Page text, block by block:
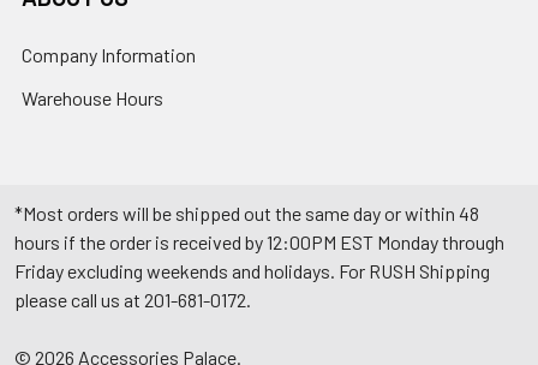
Company Information
Warehouse Hours
*Most orders will be shipped out the same day or within 48
hours if the order is received by 12:00PM EST Monday through
Friday excluding weekends and holidays. For RUSH Shipping
please call us at 201-681-0172.
© 2026 Accessories Palace.